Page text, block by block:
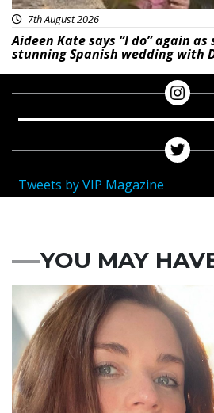
7th August 2026
Aideen Kate says “I do” again
stunning Spanish wedding with
Tweets by VIP Magazine
YOU MAY
Featured